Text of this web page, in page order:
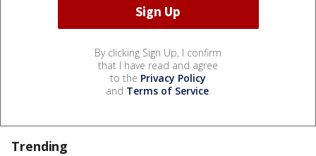
By clicking Sign Up, I confirm
that I have read and agree
to the Privacy Policy
and Terms of Service.
Trending